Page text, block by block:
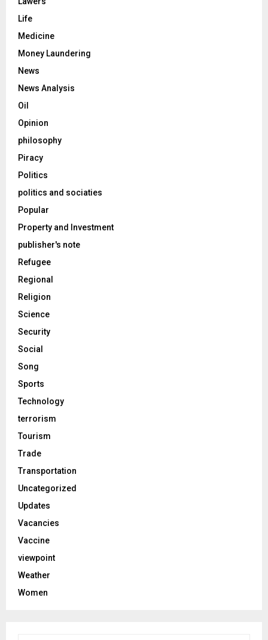
Life
Medicine
Money Laundering
News
News Analysis
Oil
Opinion
philosophy
Piracy
Politics
politics and sociaties
Popular
Property and Investment
publisher's note
Refugee
Regional
Religion
Science
Security
Social
Song
Sports
Technology
terrorism
Tourism
Trade
Transportation
Uncategorized
Updates
Vacancies
Vaccine
viewpoint
Weather
Women